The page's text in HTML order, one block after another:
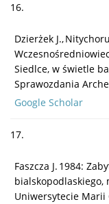
16.
Dzierżek J.,
Siedlce, w świetle
Sprawozdania
Google Scholar
17.
Faszcza J. 1984:
bialskopodlaskiego,
Uniwersytecie Marii